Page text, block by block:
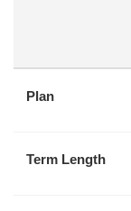
Plan
Term Length